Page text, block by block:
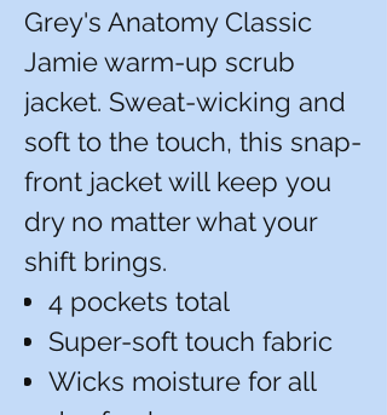
Grey's Anatomy Classic
Jamie warm-up scrub
jacket. Sweat-wicking and
soft to the touch, this snap-
front jacket will keep you
dry no matter what your
shift brings.
4 pockets total
Super-soft touch fabric
Wicks moisture for all